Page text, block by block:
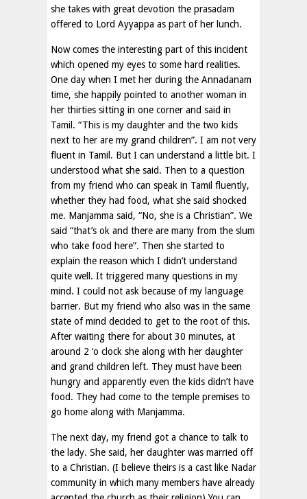
she takes with great devotion the prasadam
offered to Lord Ayyappa as part of her lunch.
Now comes the interesting part of this incident
which opened my eyes to some hard realities.
One day when I met her during the Annadanam
time, she happily pointed to another woman in
her thirties sitting in one corner and said in
Tamil. “This is my daughter and the two kids
next to her are my grand children”. I am not very
fluent in Tamil. But I can understand a little bit. I
understood what she said. Then to a question
from my friend who can speak in Tamil fluently,
whether they had food, what she said shocked
me. Manjamma said, “No, she is a Christian”. We
said “that’s ok and there are many from the slum
who take food here”. Then she started to
explain the reason which I didn’t understand
quite well. It triggered many questions in my
mind. I could not ask because of my language
barrier. But my friend who also was in the same
state of mind decided to get to the root of this.
After waiting there for about 30 minutes, at
around 2 ‘o clock she along with her daughter
and grand children left. They must have been
hungry and apparently even the kids didn’t have
food. They had come to the temple premises to
go home along with Manjamma.
The next day, my friend got a chance to talk to
the lady. She said, her daughter was married off
to a Christian. (I believe theirs is a cast like Nadar
community in which many members have already